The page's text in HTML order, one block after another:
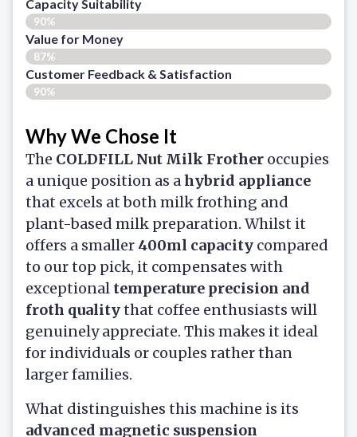
Capacity Suitability
90%
Value for Money
87%
Customer Feedback & Satisfaction​
90%
Why We Chose It
The COLDFILL Nut Milk Frother occupies
a unique position as ahybrid appliance
that excels at both milk frothing and
plant-based milk preparation. Whilst it
offers a smaller 400ml capacity compared
to our top pick, it compensates with
exceptional temperature precision and
froth qualitythat coffee enthusiasts will
genuinely appreciate. This makes it ideal
for individuals or couples rather than
larger families.
What distinguishes this machine is its
advanced magnetic suspension